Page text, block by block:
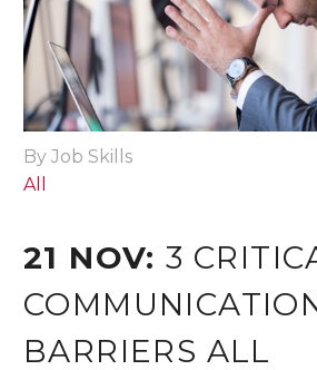
By Job Skills
All
21 NOV:3
BARRIERS ALL